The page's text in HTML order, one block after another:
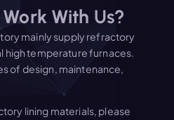
Work With Us?
mainly supply refractory
high temperature furnaces.
of design, maintenance,
lining materials, please